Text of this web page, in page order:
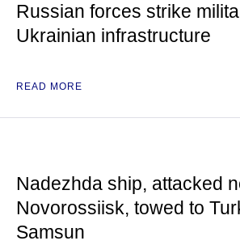
Russian forces strike
Ukrainian infrastructure
READ MORE
Nadezhda ship, attacked
Novorossiisk, towed to
Samsun